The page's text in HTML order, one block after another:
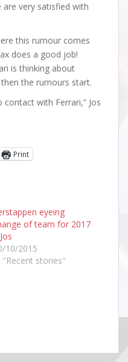
very satisfied with
this rumour comes
does a good job!
is thinking about
the rumours start.
with Ferrari,” Jos
Print
eyeing
of team for 2017
10/2015
"Recent stories"